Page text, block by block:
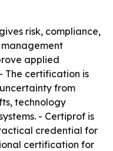
risk, compliance,
applied
The certification is
from
technology
- Certiprof is
credential for
certification for